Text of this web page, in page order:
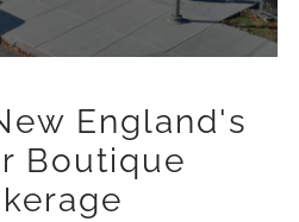
England's
Boutique